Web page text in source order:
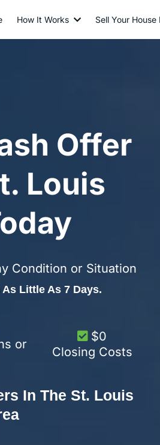
How It Works Sell Your House
Offer
Louis
Condition or Situation
Little As 7 Days.
or
$0
Closing Costs
In The St. Louis